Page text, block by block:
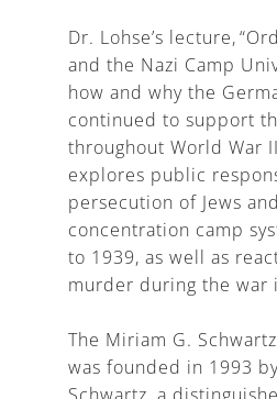
Dr. Lohse’s lecture,
and the Nazi Camp
how and why the
continued to support
throughout World War
explores public
persecution of Jews
concentration camp
to 1939, as well as
murder during the war
The Miriam G.
was founded in 1993